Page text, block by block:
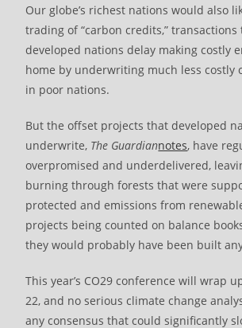
Our globe’s richest nations would also
trading of “carbon credits,”
developed nations delay making costly
home by underwriting much less costly
in poor nations.
But the offset projects that developed
underwrite, The Guardiannotes, have
overpromised and underdelivered,
burning through forests that were
protected and emissions from
projects being counted on balance
they would probably have been built
This year’s CO29 conference will wrap
22, and no serious climate change
any consensus that could significantly